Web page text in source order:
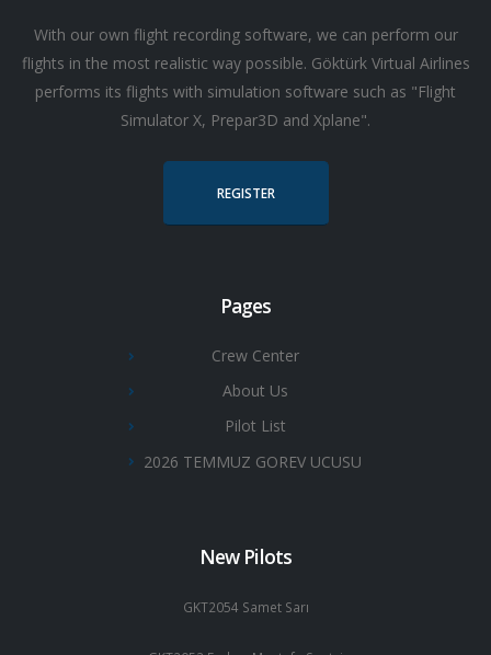
With our own flight recording software, we can perform our
flights in the most realistic way possible. Göktürk Virtual Airlines
performs its flights with simulation software such as "Flight
Simulator X, Prepar3D and Xplane".
REGISTER
Pages
Crew Center
About Us
Pilot List
2026 TEMMUZ GOREV UCUSU
New Pilots
GKT2054 Samet Sarı